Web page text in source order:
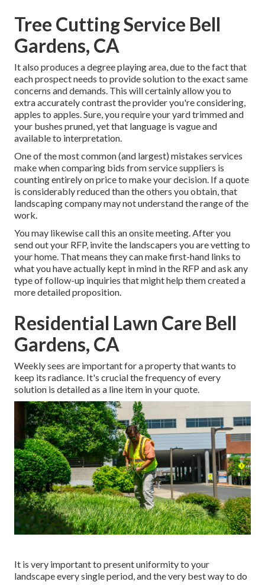
Tree Cutting Service Bell
Gardens, CA
It also produces a degree playing area, due to the fact that
each prospect needs to provide solution to the exact same
concerns and demands. This will certainly allow you to
extra accurately contrast the provider you're considering,
apples to apples. Sure, you require your yard trimmed and
your bushes pruned, yet that language is vague and
available to interpretation.
One of the most common (and largest) mistakes services
make when comparing bids from service suppliers is
counting entirely on price to make your decision. If a quote
is considerably reduced than the others you obtain, that
landscaping company may not understand the range of the
work.
You may likewise call this an onsite meeting. After you
send out your RFP, invite the landscapers you are vetting to
your home. That means they can make first-hand links to
what you have actually kept in mind in the RFP and ask any
type of follow-up inquiries that might help them created a
more detailed proposition.
Residential Lawn Care Bell
Gardens, CA
Weekly sees are important for a property that wants to
keep its radiance. It's crucial the frequency of every
solution is detailed as a line item in your quote.
It is very important to present uniformity to your
landscape every single period, and the very best way to do